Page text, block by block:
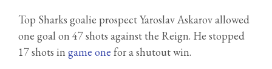
Top Sharks goalie prospect Yaroslav Askarov allowed
one goal on 47 shots against the Reign. He stopped
17 shots in game one for a shutout win.